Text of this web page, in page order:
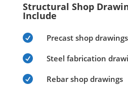
Structural Shop
Include
 Precast shop drawings
 Steel fabrication
 Rebar shop drawings